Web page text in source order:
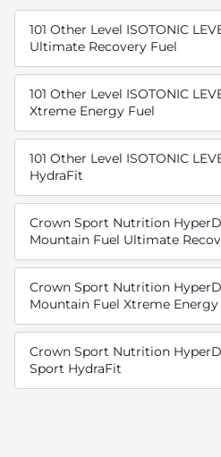
101 Other Level ISOTONIC
Ultimate Recovery Fuel
101 Other Level ISOTONIC
Xtreme Energy Fuel
101 Other Level ISOTONIC
HydraFit
Crown Sport Nutrition
Mountain Fuel Ultimate
Crown Sport Nutrition
Mountain Fuel Xtreme Energy
Crown Sport Nutrition
Sport HydraFit